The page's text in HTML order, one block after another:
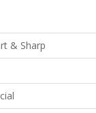
& Sharp